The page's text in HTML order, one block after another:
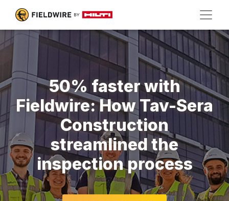
50% faster with
Fieldwire: How Tav-Sera
Construction
streamlined the
inspection process